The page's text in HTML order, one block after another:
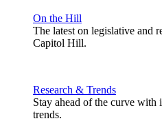
On the Hill
The latest on legislative and
Capitol Hill.
Research & Trends
Stay ahead of the curve with
trends.